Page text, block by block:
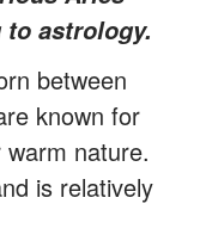
astrology.
between
known for
nature.
is relatively